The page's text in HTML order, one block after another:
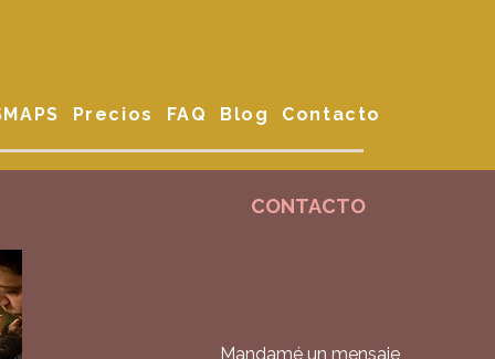
Precios FAQ Blog Contacto
CONTACTO
Mandamé un mensaje